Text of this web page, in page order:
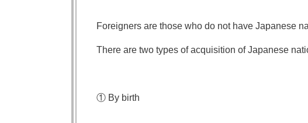
Foreigners are those who do not have Japanese
There are two types of acquisition of Japanese
① By birth